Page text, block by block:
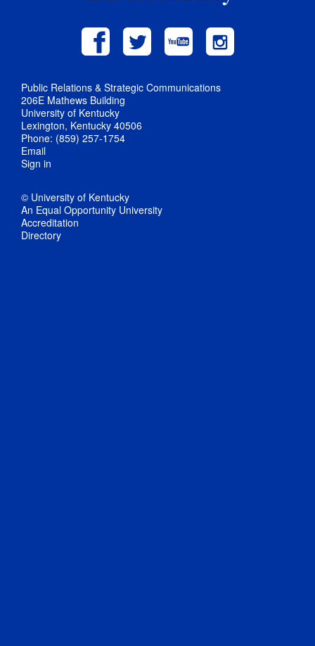
Public Relations & Strategic Communications
206E Mathews Building
University of Kentucky
Lexington, Kentucky 40506
Phone: (859) 257-1754
Email
Sign in
© University of Kentucky
An Equal Opportunity University
Accreditation
Directory